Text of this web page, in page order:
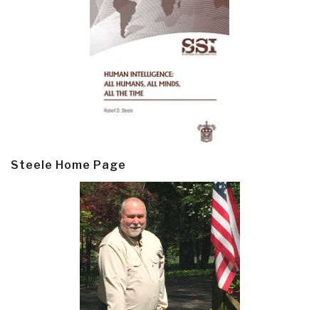
Steele Home Page